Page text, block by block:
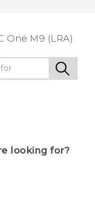
One M9 (LRA)
looking for?